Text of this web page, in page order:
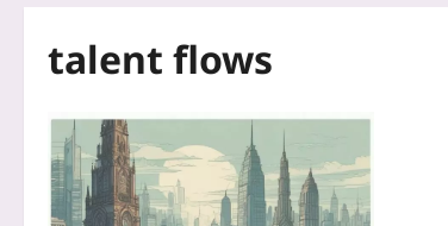
talent flows